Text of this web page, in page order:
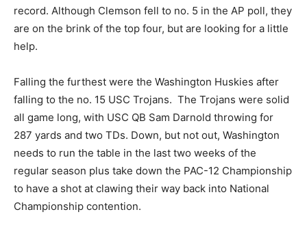
record. Although Clemson fell to no. 5 in the AP poll, they
are on the brink of the top four, but are looking for a little
help.
Falling the furthest were the Washington Huskies after
falling to the no. 15 USC Trojans. The Trojans were solid
all game long, with USC QB Sam Darnold throwing for
287 yards and two TDs. Down, but not out, Washington
needs to run the table in the last two weeks of the
regular season plus take down the PAC-12 Championship
to have a shot at clawing their way back into National
Championship contention.